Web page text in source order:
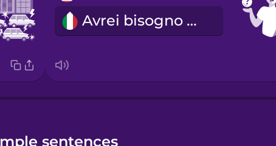
Avrei bisogno di un po’ d’acqua
sentences